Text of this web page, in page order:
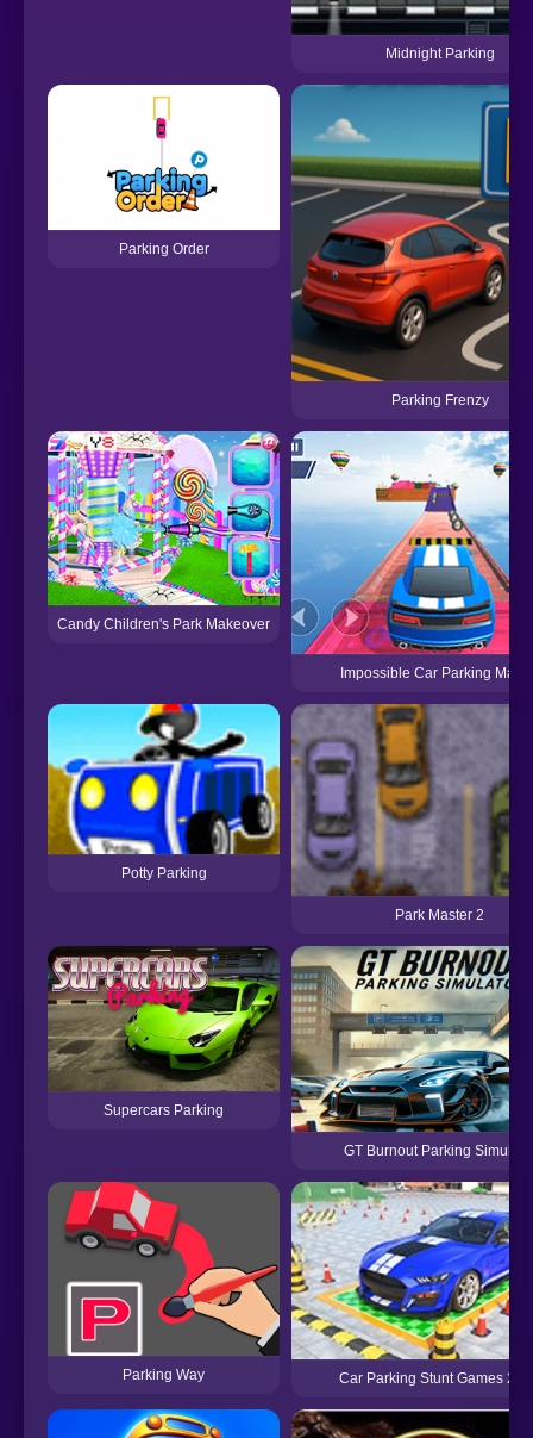
Midnight Parking
Parking Order
Parking Frenzy
Candy Children's Park Makeover
Impossible Car Parking
Potty Parking
Park Master 2
Supercars Parking
GT Burnout Parking
Parking Way Car Parking Stunt Games